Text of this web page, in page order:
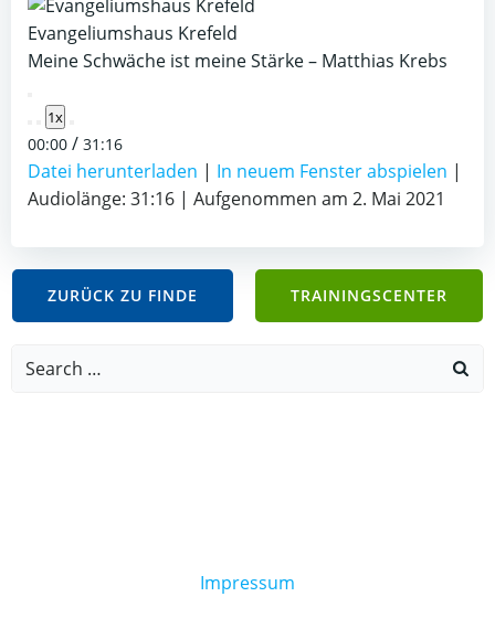
Evangeliumshaus Krefeld
Meine Schwäche ist meine Stärke – Matthias Krebs
Play
Episode
1x
00:00 / 31:16
Datei herunterladen | In neuem Fenster abspielen |
Audiolänge: 31:16 | Aufgenommen am 2. Mai 2021
ZURÜCK ZU FINDE TRAININGSCENTER
Search
Impressum